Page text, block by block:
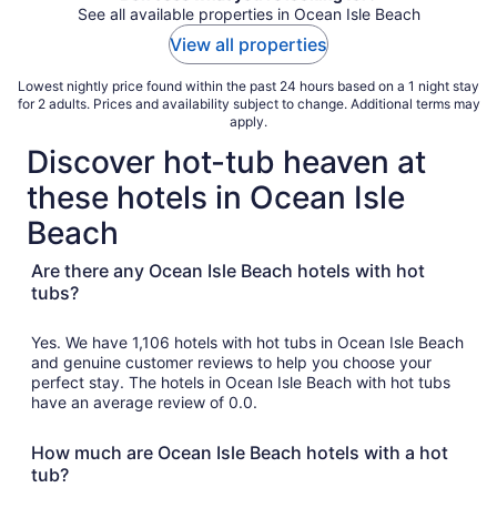
See all available properties in Ocean Isle Beach
View all properties
Lowest nightly price found within the past 24 hours based on a 1 night stay
for 2 adults. Prices and availability subject to change. Additional terms may
apply.
Discover hot-tub heaven at
these hotels in Ocean Isle
Beach
Are there any Ocean Isle Beach hotels with hot
tubs?
Yes. We have 1,106 hotels with hot tubs in Ocean Isle Beach
and genuine customer reviews to help you choose your
perfect stay. The hotels in Ocean Isle Beach with hot tubs
have an average review of 0.0.
How much are Ocean Isle Beach hotels with a hot
tub?